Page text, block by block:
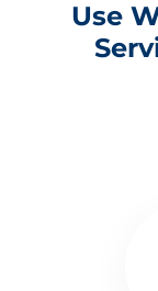
Use